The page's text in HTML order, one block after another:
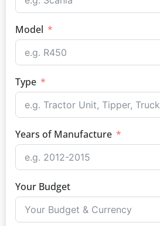
Model
Type
Years of Manufacture
Your Budget